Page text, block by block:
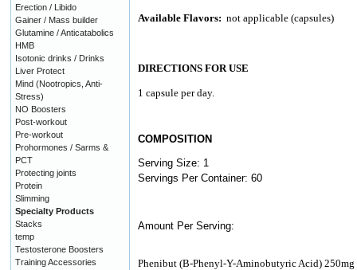
Available Flavors: not applicable (capsules)
DIRECTIONS FOR USE
1 capsule per day.
COMPOSITION
Serving Size: 1
Servings Per Container: 60
Amount Per Serving:
Phenibut (B-Phenyl-Y-Aminobutyric Acid) 250mg
Erection / Libido
Gainer / Mass builder
Glutamine / Anticatabolics
HMB
Isotonic drinks / Drinks
Liver Protect
Mind (Nootropics, Anti-
Stress)
NO Boosters
Post-workout
Pre-workout
Prohormones / Sarms &
PCT
Protecting joints
Protein
Slimming
Specialty Products
Stacks
temp
Testosterone Boosters
Training Accessories